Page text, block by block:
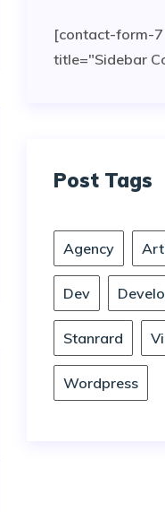
[contact-form-
title="Sidebar
Post Tags
Agency
Dev
Stanrard
Wordpress